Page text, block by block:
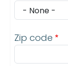
Zip code